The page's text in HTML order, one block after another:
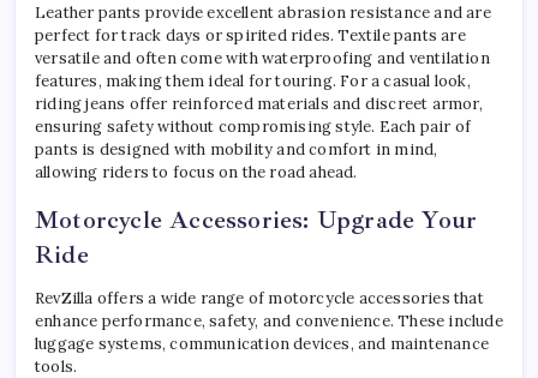
Leather pants provide excellent abrasion resistance and are
perfect for track days or spirited rides. Textile pants are
versatile and often come with waterproofing and ventilation
features, making them ideal for touring. For a casual look,
riding jeans offer reinforced materials and discreet armor,
ensuring safety without compromising style. Each pair of
pants is designed with mobility and comfort in mind,
allowing riders to focus on the road ahead.
Motorcycle Accessories: Upgrade Your
Ride
RevZilla offers a wide range of motorcycle accessories that
enhance performance, safety, and convenience. These include
luggage systems, communication devices, and maintenance
tools.